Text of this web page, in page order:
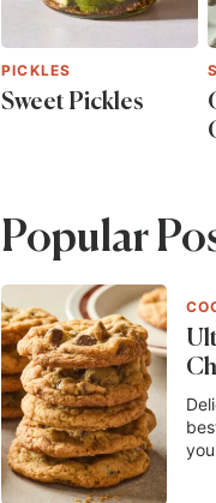
PICKLES
Sweet Pickles
Popular